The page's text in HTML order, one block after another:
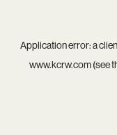
Application error: a
www.kcrw.com(see